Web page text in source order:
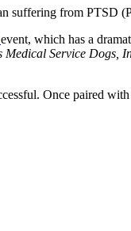
suffering from PTSD
event, which has a
Medical Service Dogs,
Once paired with